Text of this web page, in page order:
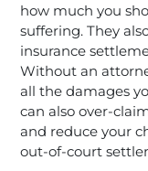
how much you
suffering. They
insurance
Without an
all the damages
can also over-
and reduce your
out-of-court